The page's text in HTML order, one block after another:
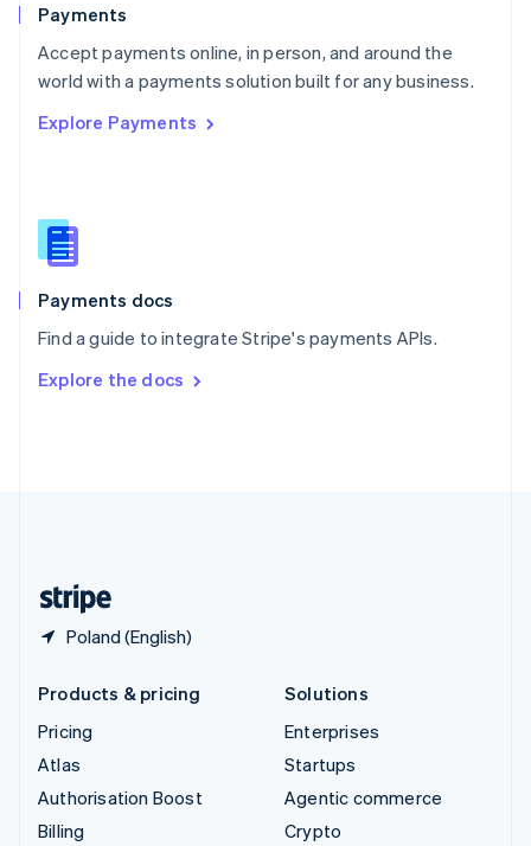
Payments
Accept payments online, in person, and around the
world with a payments solution built for any business.
Explore Payments
Payments docs
Find a guide to integrate Stripe's payments APIs.
Explore the docs
Poland (English)
Portugal
PortuguêsEnglish
Romania
Singapore
Slovenia
English
Spain
Español English
SvenskaEnglish
DeutschFrançais Italiano
Products & pricing
Pricing
Atlas
Authorisation Boost
Billing
Solutions
Enterprises
Startups
Agentic commerce
Crypto